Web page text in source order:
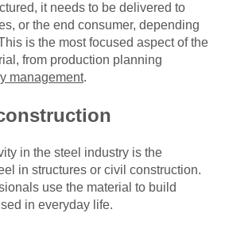
it needs to be delivered to
or the end consumer, depending
is the most focused aspect of the
from production planning
management.
in the steel industry is the
in structures or civil construction.
use the material to build
in everyday life.